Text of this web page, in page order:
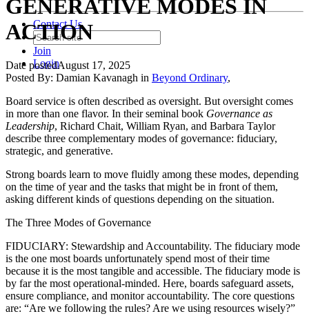
Contact Us
Join
Login
GENERATIVE MODES IN
ACTION
Date postedAugust 17, 2025
Posted By: Damian Kavanagh in Beyond Ordinary,
Board service is often described as oversight. But oversight comes
in more than one flavor. In their seminal book Governance as
Leadership, Richard Chait, William Ryan, and Barbara Taylor
describe three complementary modes of governance: fiduciary,
strategic, and generative.
Strong boards learn to move fluidly among these modes, depending
on the time of year and the tasks that might be in front of them,
asking different kinds of questions depending on the situation.
The Three Modes of Governance
FIDUCIARY: Stewardship and Accountability. The fiduciary mode
is the one most boards unfortunately spend most of their time
because it is the most tangible and accessible. The fiduciary mode is
by far the most operational-minded. Here, boards safeguard assets,
ensure compliance, and monitor accountability. The core questions
are: “Are we following the rules? Are we using resources wisely?”